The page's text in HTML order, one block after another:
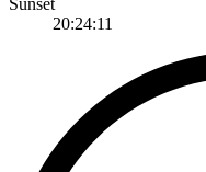
Sunset
20:24:11